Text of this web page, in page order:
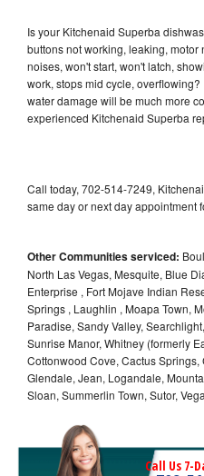
Is your Kitchenaid Superba
buttons not working, leaking, motor
noises, won't start, won't latch,
work, stops mid cycle,
water damage will be much more
experienced Kitchenaid Superba
Call today, 702-514-7249,
same day or next day appointment
Other Communities serviced:
North Las Vegas, Mesquite, Blue
Enterprise , Fort Mojave Indian
Springs , Laughlin , Moapa Town,
Paradise, Sandy Valley,
Sunrise Manor, Whitney (formerly
Cottonwood Cove, Cactus
Glendale, Jean, Logandale,
Sloan, Summerlin Town, Sutor,
Call Us 7-